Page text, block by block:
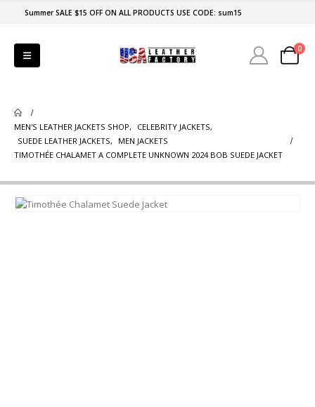
Summer SALE $15 OFF ON ALL PRODUCTS USE CODE: sum15
0
MEN'S LEATHER JACKETS SHOP, CELEBRITY JACKETS,
SUEDE LEATHER JACKETS,
MEN JACKETS
TIMOTHÉE CHALAMET A COMPLETE UNKNOWN 2024 BOB SUEDE JACKET